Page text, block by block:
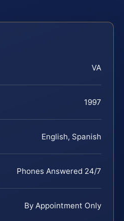
VA
1997
English, Spanish
Phones Answered 24/7
By Appointment Only